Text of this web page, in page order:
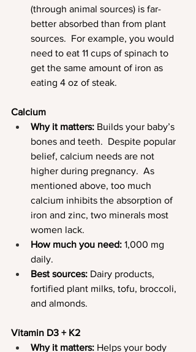
(through animal sources) is far-
better absorbed than from plant
sources.  For example, you would
need to eat 11 cups of spinach to
get the same amount of iron as
eating 4 oz of steak.
Calcium
Why it matters: Builds your baby’s
bones and teeth.  Despite popular
belief, calcium needs are not
higher during pregnancy.  As
mentioned above, too much
calcium inhibits the absorption of
iron and zinc, two minerals most
women lack.
How much you need: 1,000 mg
daily.
Best sources: Dairy products,
fortified plant milks, tofu, broccoli,
and almonds.
Vitamin D3 + K2
Why it matters: Helps your body